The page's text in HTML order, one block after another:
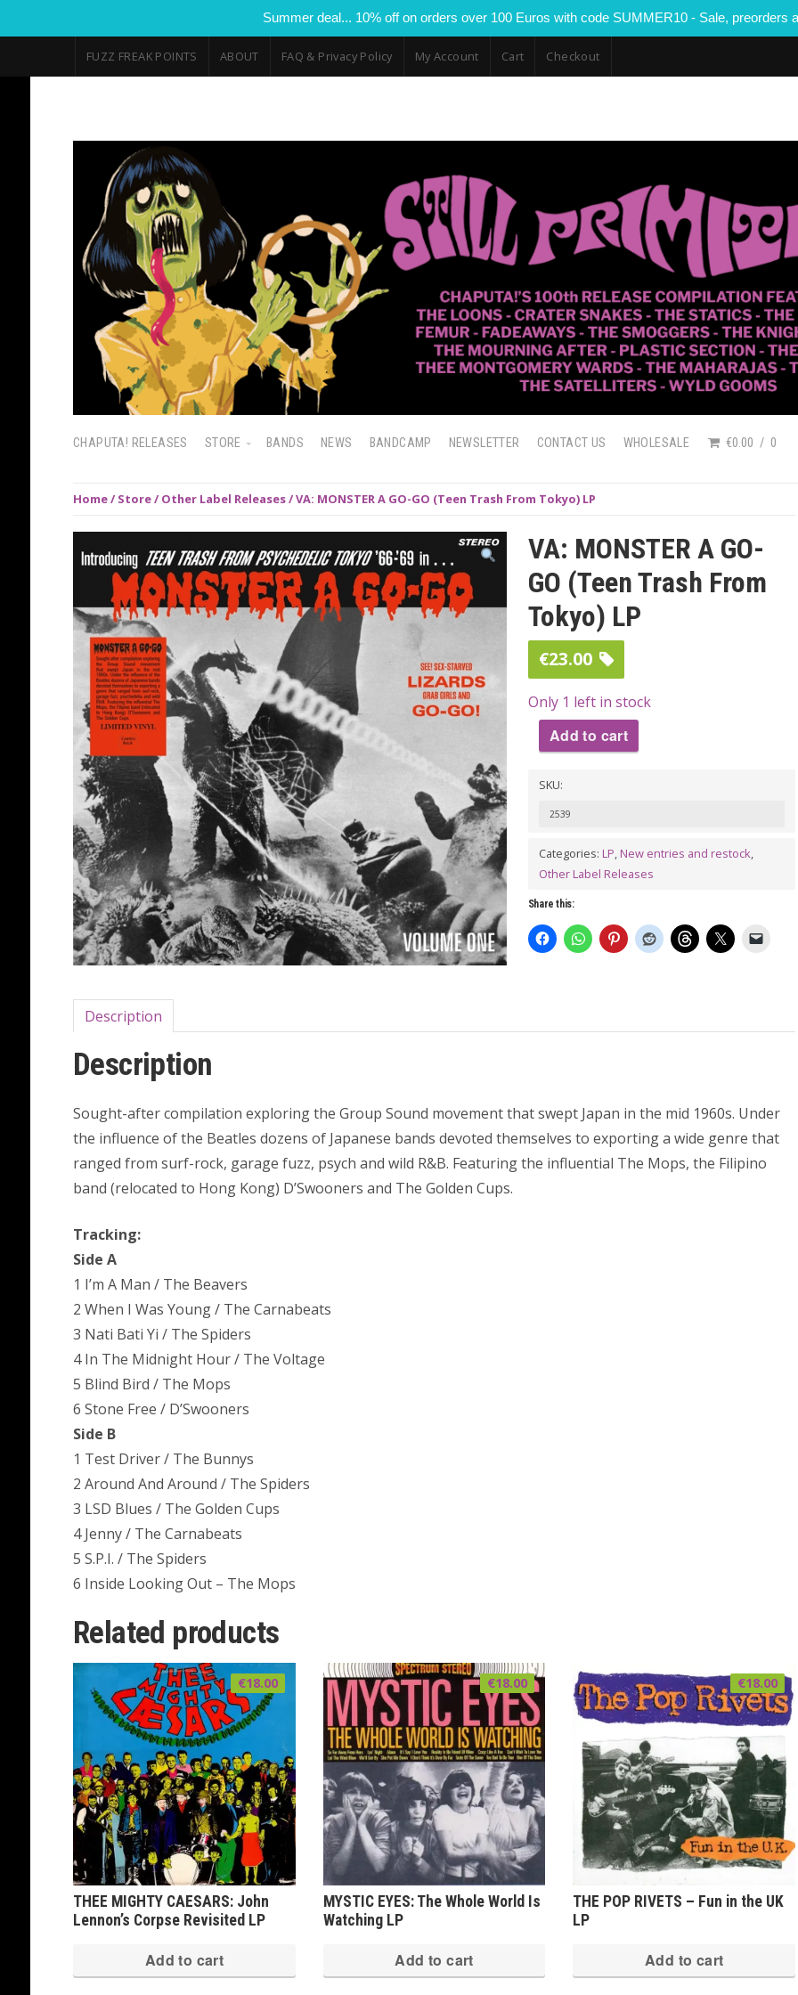
Summer deal... 10% off on orders over 100 Euros with code SUMMER10 - Sale, preorders
FUZZ FREAK POINTS ABOUT FAQ & Privacy Policy My Account Cart Checkout
CHAPUTA! RELEASES STORE BANDS NEWS BANDCAMP NEWSLETTER CONTACT US WHOLESALE €0.00 0
Home/ Store/ Other Label Releases/ VA: MONSTER A GO-GO (Teen Trash From Tokyo) LP
VA: MONSTER A GO-
GO (Teen Trash From
Tokyo) LP
€23.00
Only 1 left in stock
MONSTER
From
Add to cart
SKU:
2539
Categories: LP, New entries and restock,
Other Label Releases
Share this:
Description
Description
Sought-after compilation exploring the Group Sound movement that swept Japan in the mid 1960s. Under
the influence of the Beatles dozens of Japanese bands devoted themselves to exporting a wide genre that
ranged from surf-rock, garage fuzz, psych and wild R&B. Featuring the influential The Mops, the Filipino
band (relocated to Hong Kong) D’Swooners and The Golden Cups.
Tracking:
Side A
1 I’m A Man / The Beavers
2 When I Was Young / The Carnabeats
3 Nati Bati Yi / The Spiders
4 In The Midnight Hour / The Voltage
5 Blind Bird / The Mops
6 Stone Free / D’Swooners
Side B
1 Test Driver / The Bunnys
2 Around And Around / The Spiders
3 LSD Blues / The Golden Cups
4 Jenny / The Carnabeats
5 S.P.I. / The Spiders
6 Inside Looking Out – The Mops
Related products
THEE MIGHTY CAESARS: John
Lennon’s Corpse Revisited LP
€18.00
Add to cart
MYSTIC EYES: The Whole World Is
Watching LP
€18.00
Add to cart
THE POP RIVETS – Fun in the UK
LP
€18.00
Add to cart